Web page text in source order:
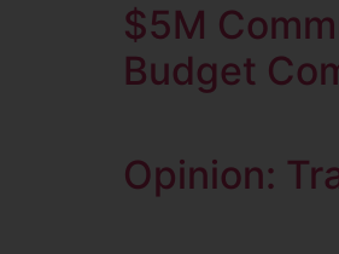
$5M
Budget
Opinion: